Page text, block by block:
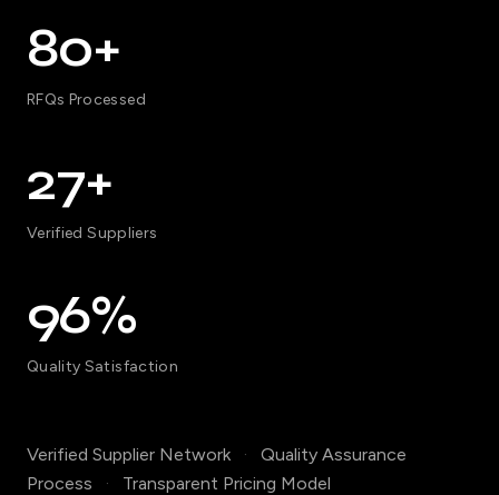
80+
RFQs Processed
27+
Verified Suppliers
96%
Quality Satisfaction
Verified Supplier Network ·
Quality Assurance
Process
· Transparent Pricing Model